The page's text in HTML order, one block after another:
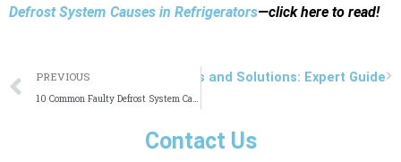
Defrost System Causes in Refrigerators—click here to read!
Prev
PREVIOUS
10 Common Faulty Defrost System Causes in Refrigerators
Sub Zero Freezer Problems and Solutions: Expert Guide
Contact Us